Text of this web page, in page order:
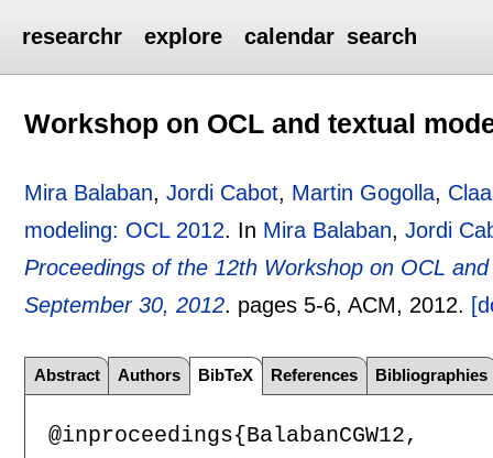
researchr explore calendar search
Workshop on OCL and textual
Mira Balaban,Jordi Cabot, Martin Gogolla,
modeling: OCL 2012. In Mira Balaban,Jordi
Proceedings of the 12th Workshop on OCL
September 30, 2012. pages 5-6, ACM, 2012.
Abstract Authors BibTeX References Bibliographies
@inproceedings{BalabanCGW12,